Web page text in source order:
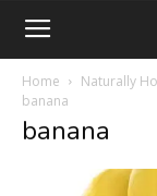
Home
Naturally
banana
banana